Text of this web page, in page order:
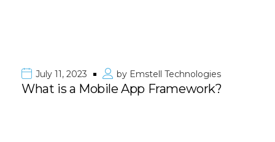
July 11, 2023 by Emstell Technologies
What is a Mobile App Framework?